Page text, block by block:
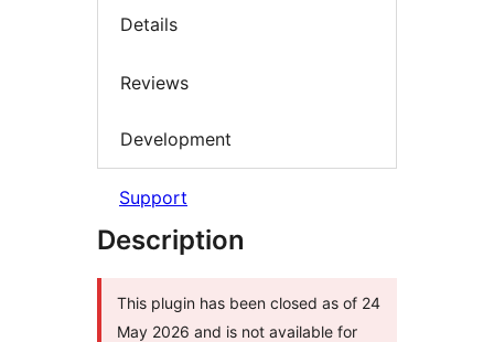
Details
Reviews
Development
Support
Description
This plugin has been closed as of 24
May 2026 and is not available for